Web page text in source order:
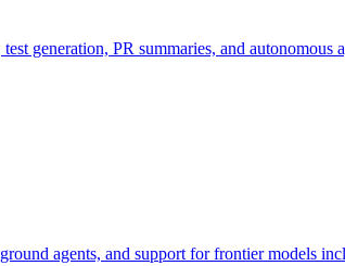
generation, PR summaries, and autonomous
agents, and support for frontier models